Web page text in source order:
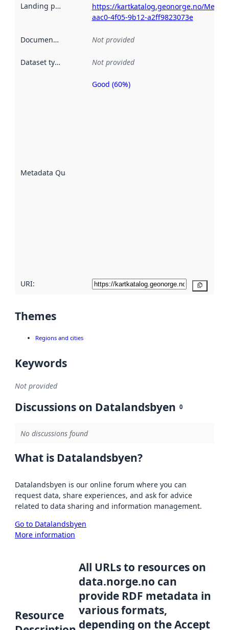
Landing page
https://kartkatalog.geonorge.no/
aac0-4f05-9b12-a2ff9823073e
Documentation Not provided
Dataset type Not provided
Metadata Quality
Metadata
Good (60%)
URI:
Themes
Regions and cities
Keywords
Not provided
Discussions on Datalandsbyen 0
No discussions found
What is Datalandsbyen?
Datalandsbyen is our online forum where you can
request data, share experiences, and ask for advice
related to data sharing and information management.
Go to Datalandsbyen
More information
Resource
All URLs to resources on
data.norge.no can
provide RDF metadata in
various formats,
depending on the Accept